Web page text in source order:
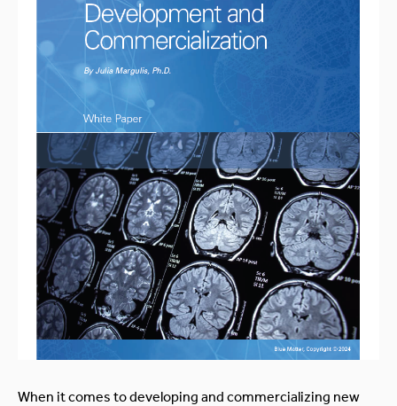
When it comes to developing and commercializing new